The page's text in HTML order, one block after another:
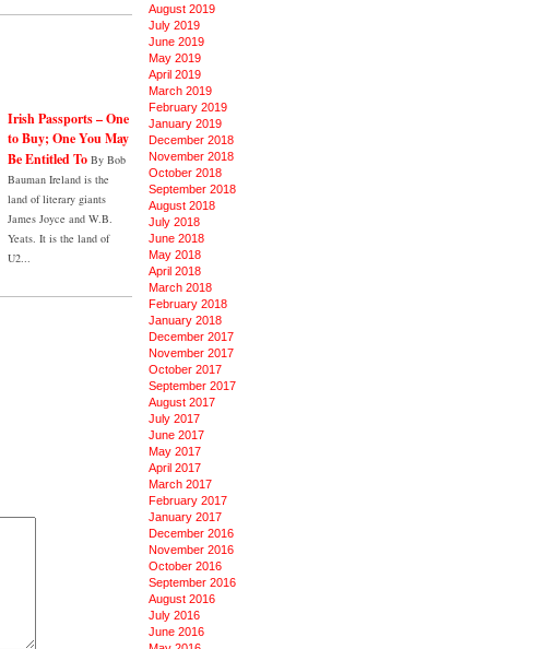
Irish Passports – One
to Buy; One You May
Be Entitled To By Bob
Bauman Ireland is the
land of literary giants
James Joyce and W.B.
Yeats. It is the land of
U2...
August 2019
July 2019
June 2019
May 2019
April 2019
March 2019
February 2019
January 2019
December 2018
November 2018
October 2018
September 2018
August 2018
July 2018
June 2018
May 2018
April 2018
March 2018
February 2018
January 2018
December 2017
November 2017
October 2017
September 2017
August 2017
July 2017
June 2017
May 2017
April 2017
March 2017
February 2017
January 2017
December 2016
November 2016
October 2016
September 2016
August 2016
July 2016
June 2016